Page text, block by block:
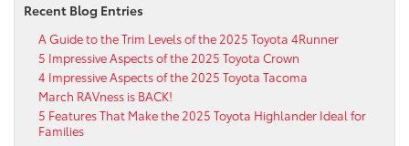
Recent Blog Entries
A Guide to the Trim Levels of the 2025 Toyota 4Runner
5 Impressive Aspects of the 2025 Toyota Crown
4 Impressive Aspects of the 2025 Toyota Tacoma
March RAVness is BACK!
5 Features That Make the 2025 Toyota Highlander Ideal for
Families